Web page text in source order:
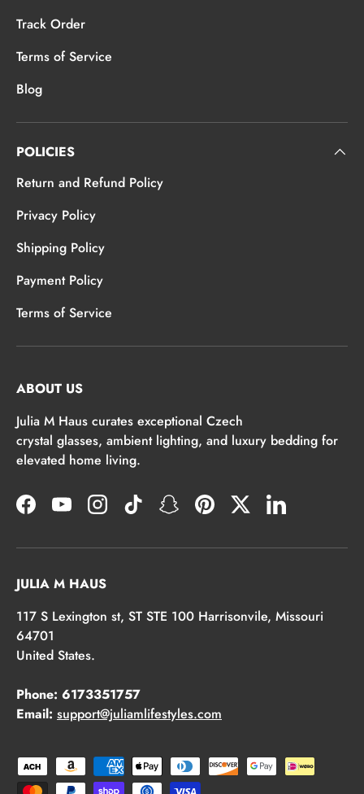
Track Order
Terms of Service
Blog
POLICIES
Return and Refund Policy
Privacy Policy
Shipping Policy
Payment Policy
Terms of Service
ABOUT US
Julia M Haus curates exceptional Czech
crystal glasses, ambient lighting, and luxury bedding for
elevated home living.
FacebookYouTubeInstagramTikTokSnapchatPinterestTwitterLinkedIn
JULIA M HAUS
117 S Lexington st, ST STE 100 Harrisonvile, Missouri
64701
United States.
Phone: 6173351757
Email: support@juliamlifestyles.com
Payment methods accepted